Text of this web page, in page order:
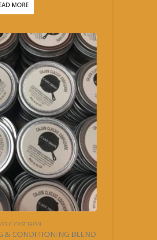
MORE
CAST IRON
& CONDITIONING BLEND